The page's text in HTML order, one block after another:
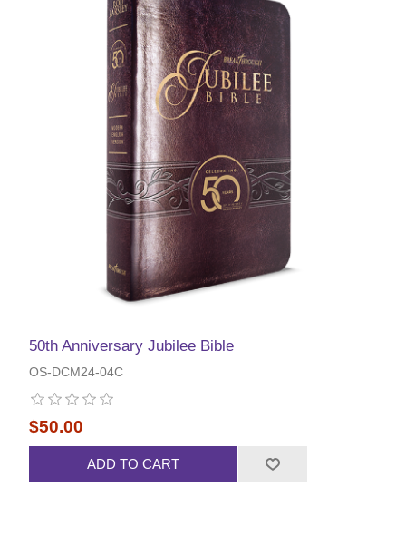
50th Anniversary Jubilee Bible
OS-DCM24-04C
$50.00
ADD TO CART